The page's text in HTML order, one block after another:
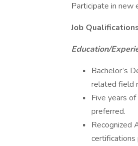
Participate in new
Job
Education/
Bachelor’s
related field
Five years
preferred.
Recognized
certifications